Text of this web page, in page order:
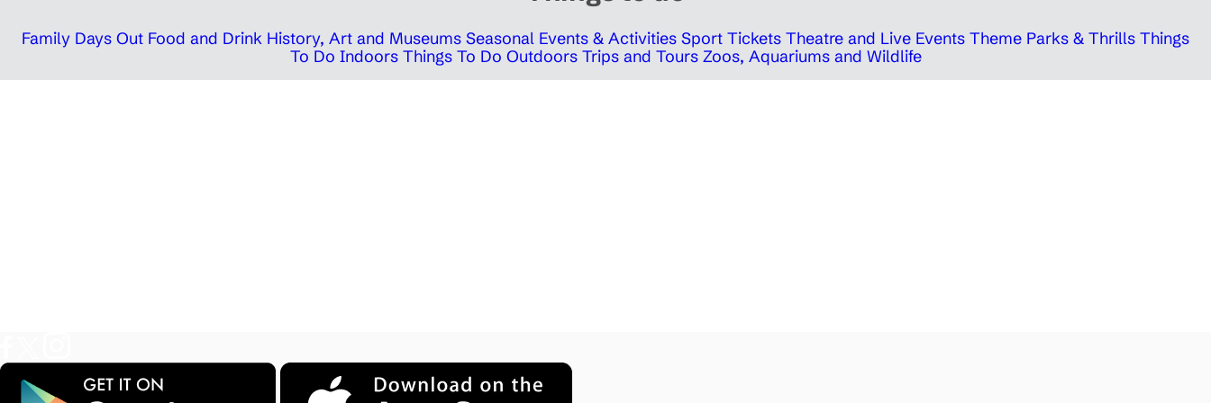
Family Days Out Food and Drink History, Art and Museums Seasonal Events & Activities Sport Tickets Theatre and Live Events Theme Parks & Thrills Things
To Do Indoors Things To Do Outdoors Trips and Tours Zoos, Aquariums and Wildlife